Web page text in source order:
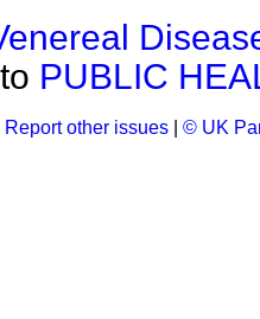
PUBLIC
Report other issues © UK